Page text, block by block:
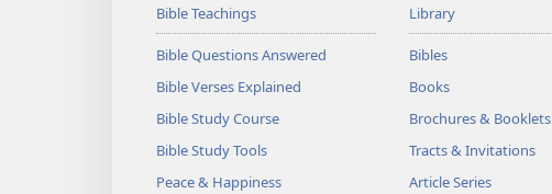
Bible Teachings
Bible Questions Answered
Bible Verses Explained
Bible Study Course
Bible Study Tools
Peace & Happiness
Library
Bibles
Books
Brochures & Booklets
Tracts & Invitations
Article Series